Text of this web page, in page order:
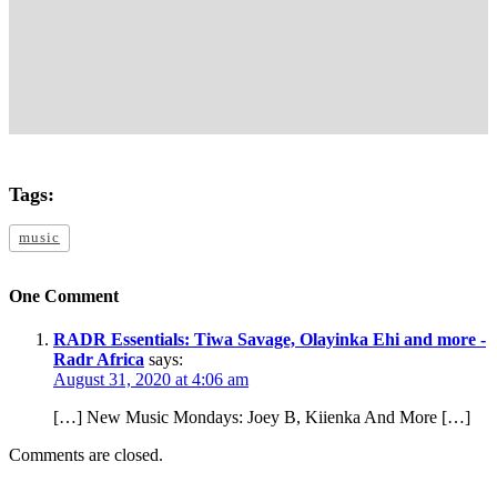
Tags:
music
One Comment
RADR Essentials: Tiwa Savage, Olayinka Ehi and more -
Radr Africa says:
August 31, 2020 at 4:06 am
[…] New Music Mondays: Joey B, Kiienka And More […]
Comments are closed.